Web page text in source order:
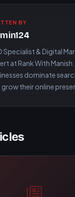
BY
Specialist & Digital
at Rank With
dominate
grow their online